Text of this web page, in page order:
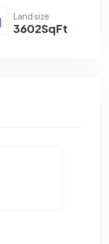
Land size
3602SqFt